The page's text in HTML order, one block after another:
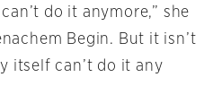
do it anymore,” she
Begin. But it isn’t
itself can’t do it any